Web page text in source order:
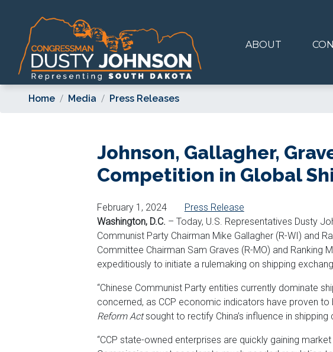
content
ABOUT
Home Media Press Releases
Johnson, Gallagher,
Competition in Global
February 1, 2024
Press Release
Washington, D.C. – Today, U.S. Representatives Dusty
Communist Party Chairman Mike Gallagher (R-WI) and
Committee Chairman Sam Graves (R-MO) and Ranking
expeditiously to initiate a rulemaking on shipping
“Chinese Communist Party entities currently dominate
concerned, as CCP economic indicators have proven
Reform Actsought to rectify China’s influence in
“CCP state-owned enterprises are quickly gaining